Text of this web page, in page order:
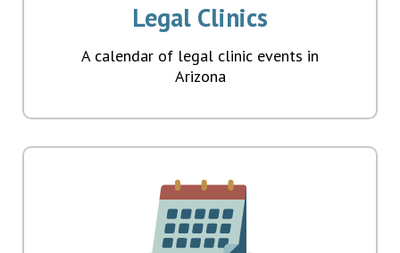
Legal Clinics
A calendar of legal clinic events in
Arizona